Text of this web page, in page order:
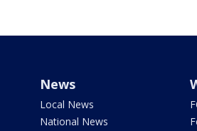
News
Local News
National News